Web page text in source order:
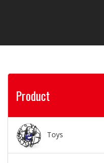
Product
Toys